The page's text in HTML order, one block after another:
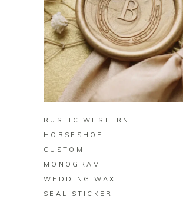
BUY PRODUCT
RUSTIC WESTERN
HORSESHOE
CUSTOM
MONOGRAM
WEDDING WAX
SEAL STICKER